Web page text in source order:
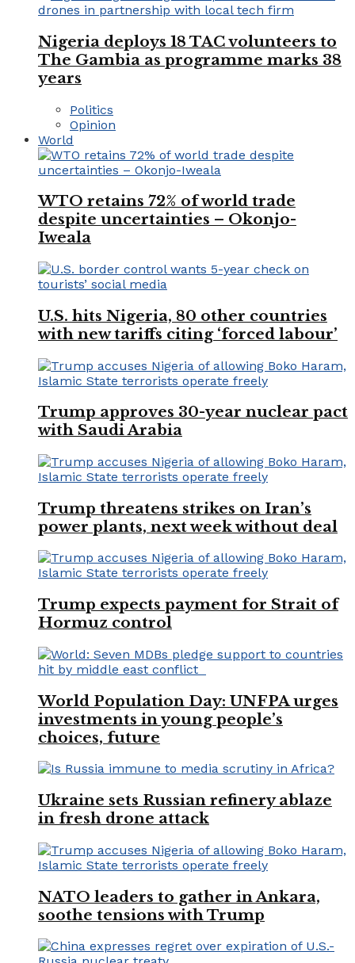
Nigeria deploys 18 TAC volunteers to
The Gambia as programme marks 38
years
Politics
Opinion
World
WTO retains 72% of world trade
despite uncertainties – Okonjo-
Iweala
U.S. hits Nigeria, 80 other countries
with new tariffs citing ‘forced labour’
Trump approves 30-year nuclear pact
with Saudi Arabia
Trump threatens strikes on Iran’s
power plants, next week without deal
Trump expects payment for Strait of
Hormuz control
World Population Day: UNFPA urges
investments in young people’s
choices, future
Ukraine sets Russian refinery ablaze
in fresh drone attack
NATO leaders to gather in Ankara,
soothe tensions with Trump